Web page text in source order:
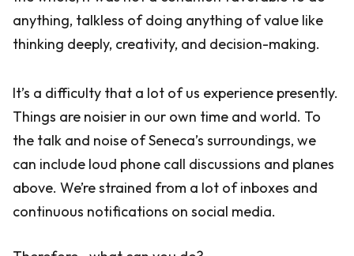
anything, talkless of doing anything of value like
thinking deeply, creativity, and decision-making.
It’s a difficulty that a lot of us experience presently.
Things are noisier in our own time and world. To
the talk and noise of Seneca’s surroundings, we
can include loud phone call discussions and planes
above. We’re strained from a lot of inboxes and
continuous notifications on social media.